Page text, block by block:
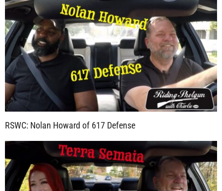
RSWC: Nolan Howard of 617 Defense